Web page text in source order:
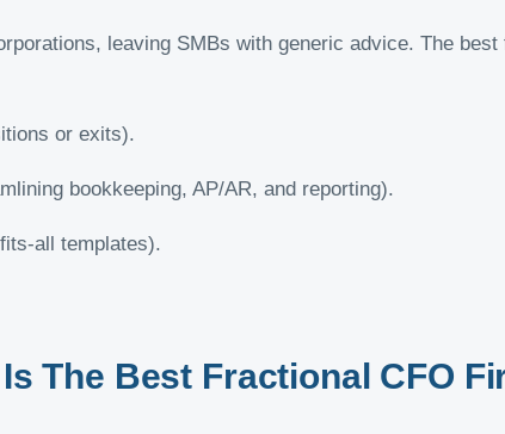
leaving SMBs with generic advice. The
or exits).
bookkeeping, AP/AR, and reporting).
all templates).
The Best Fractional CFO